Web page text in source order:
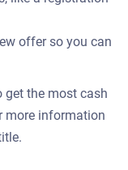
offer so you can
get the most cash
more information